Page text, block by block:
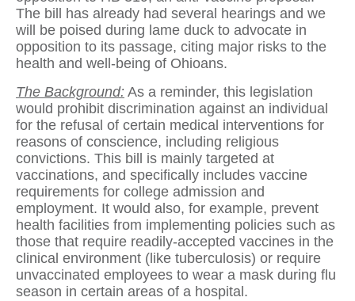
The bill has already had several hearings and we
will be poised during lame duck to advocate in
opposition to its passage, citing major risks to the
health and well-being of Ohioans.
The Background: As a reminder, this legislation
would prohibit discrimination against an individual
for the refusal of certain medical interventions for
reasons of conscience, including religious
convictions. This bill is mainly targeted at
vaccinations, and specifically includes vaccine
requirements for college admission and
employment. It would also, for example, prevent
health facilities from implementing policies such as
those that require readily-accepted vaccines in the
clinical environment (like tuberculosis) or require
unvaccinated employees to wear a mask during flu
season in certain areas of a hospital.